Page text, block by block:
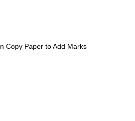
Copy Paper to Add Marks